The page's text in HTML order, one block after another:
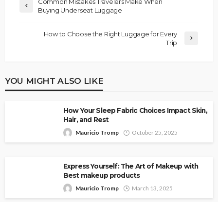
Buying Underseat Luggage
How to Choose the Right Luggage for Every
Trip
YOU MIGHT ALSO LIKE
How Your Sleep Fabric Choices Impact Skin,
Hair, and Rest
Mauricio Tromp October 25, 2025
Express Yourself: The Art of Makeup with
Best makeup products
Mauricio Tromp March 13, 2025